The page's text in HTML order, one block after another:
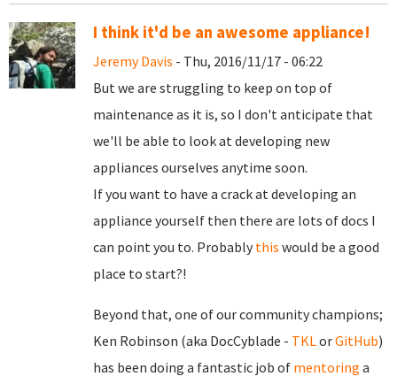
I think it'd be an awesome appliance!
Jeremy Davis - Thu, 2016/11/17 - 06:22
But we are struggling to keep on top of
maintenance as it is, so I don't anticipate that
we'll be able to look at developing new
appliances ourselves anytime soon.
If you want to have a crack at developing an
appliance yourself then there are lots of docs I
can point you to. Probably this would be a good
place to start?!
Beyond that, one of our community champions;
Ken Robinson (aka DocCyblade - TKLorGitHub)
has been doing a fantastic job of mentoring a